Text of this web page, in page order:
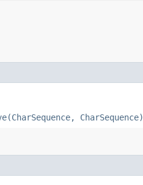
CharSequence)